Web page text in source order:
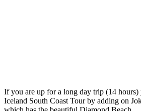
If you are up for a long day trip (14 hours)
Iceland South Coast Tour by adding on